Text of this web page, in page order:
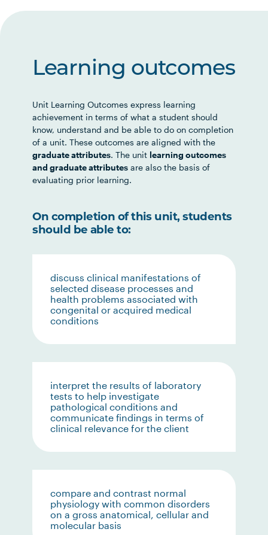
Learning outcomes
Unit Learning Outcomes express learning
achievement in terms of what a student should
know, understand and be able to do on completion
of a unit. These outcomes are aligned with the
graduate attributes. The unit learning outcomes
and graduate attributes are also the basis of
evaluating prior learning.
On completion of this unit, students
should be able to:
discuss clinical manifestations of
selected disease processes and
health problems associated with
congenital or acquired medical
conditions
interpret the results of laboratory
tests to help investigate
pathological conditions and
communicate findings in terms of
clinical relevance for the client
compare and contrast normal
physiology with common disorders
on a gross anatomical, cellular and
molecular basis